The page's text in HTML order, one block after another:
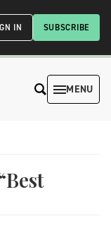
SUBSCRIBE
IN
MENU